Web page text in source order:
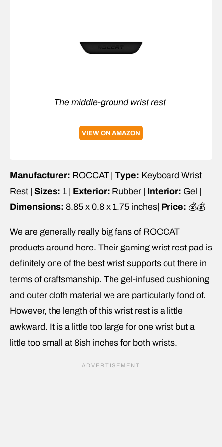
The middle-ground wrist rest
VIEW ON AMAZON
Manufacturer: ROCCAT | Type: Keyboard Wrist
Rest | Sizes: 1 | Exterior: Rubber | Interior: Gel |
Dimensions: 8.85 x 0.8 x 1.75 inches| Price: 💰💰
We are generally really big fans of ROCCAT
products around here. Their gaming wrist rest pad is
definitely one of the best wrist supports out there in
terms of craftsmanship. The gel-infused cushioning
and outer cloth material we are particularly fond of.
However, the length of this wrist rest is a little
awkward. It is a little too large for one wrist but a
little too small at 8ish inches for both wrists.